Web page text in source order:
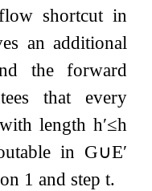
shortcut in
an additional
the forward
that every
with length h′≤h
in G∪E′
1 and stept.